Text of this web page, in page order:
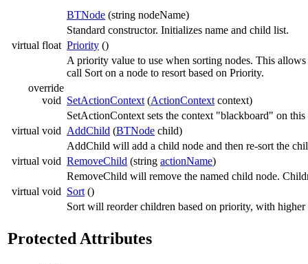
BTNode (string nodeName)
Standard constructor. Initializes name and child list.
virtual float Priority ()
A priority value to use when sorting nodes. This
call Sort on a node to resort based on Priority.
override
void SetActionContext (ActionContext context)
SetActionContext sets the context "blackboard" on
virtual void AddChild (BTNode child)
AddChild will add a child node and then re-sort the
virtual void RemoveChild (string actionName)
RemoveChild will remove the named child node.
virtual void Sort ()
Sort will reorder children based on priority, with
Protected Attributes